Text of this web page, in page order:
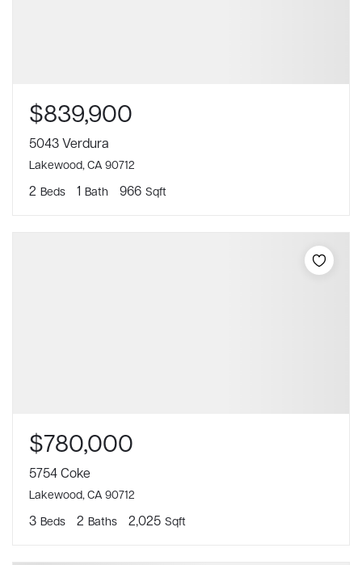
$839,900
5043 Verdura
Lakewood, CA 90712
2 Beds 1 Bath 966 Sqft
$780,000
5754 Coke
Lakewood, CA 90712
3 Beds 2 Baths 2,025 Sqft